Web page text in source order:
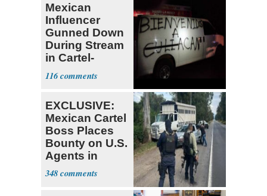
Mexican
Influencer
Gunned Down
During Stream
in Cartel-
Controlled
State
116
EXCLUSIVE:
Mexican Cartel
Boss Places
Bounty on U.S.
Agents in
Mexico
348